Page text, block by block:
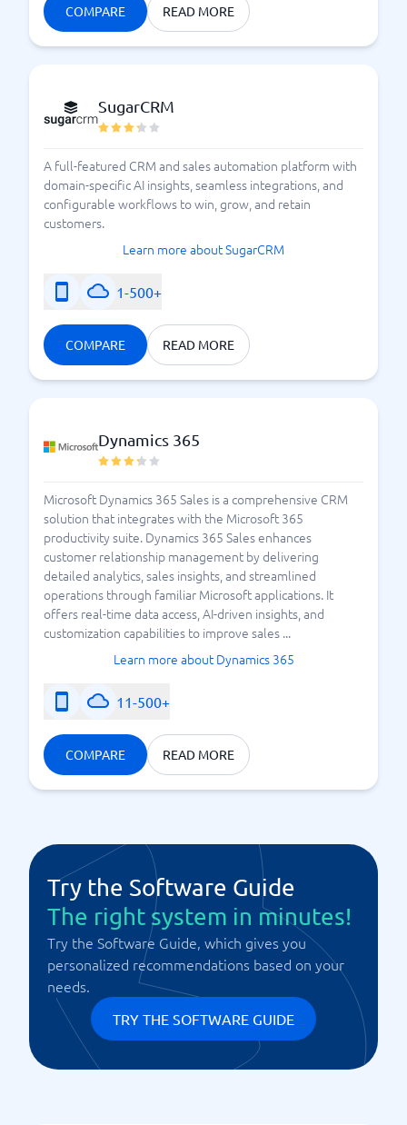
COMPARE READ MORE
SugarCRM
A full-featured CRM and sales automation platform with
domain-specific AI insights, seamless integrations, and
configurable workflows to win, grow, and retain
customers.
Learn more about SugarCRM
1-500+
COMPARE READ MORE
Dynamics 365
Microsoft Dynamics 365 Sales is a comprehensive CRM
solution that integrates with the Microsoft 365
productivity suite. Dynamics 365 Sales enhances
customer relationship management by delivering
detailed analytics, sales insights, and streamlined
operations through familiar Microsoft applications. It
offers real-time data access, AI-driven insights, and
customization capabilities to improve sales ...
Learn more about Dynamics 365
11-500+
COMPARE READ MORE
Try the Software Guide
The right system in minutes!
Try the Software Guide, which gives you
personalized recommendations based on your
needs.
TRY THE SOFTWARE GUIDE